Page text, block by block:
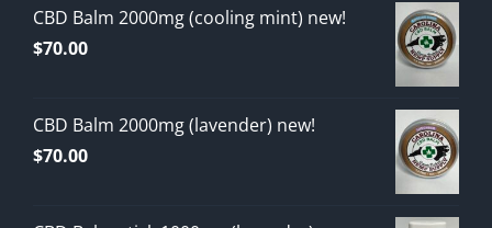
CBD Balm 2000mg (cooling mint) new!
$70.00
CBD Balm 2000mg (lavender) new!
$70.00